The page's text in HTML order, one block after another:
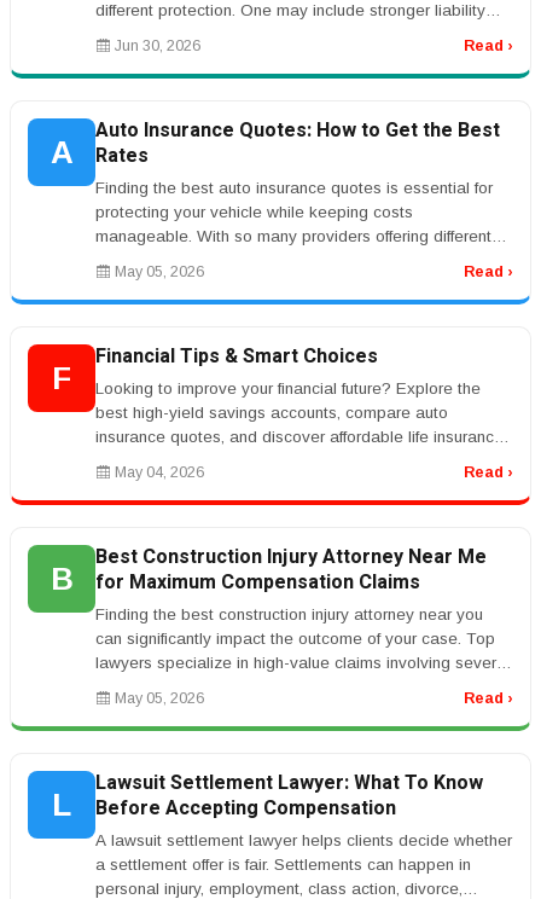
different protection. One may include stronger liability
limits, r...
Jun 30, 2026 Read ›
A
Auto Insurance Quotes: How to Get the Best
Rates
Finding the best auto insurance quotes is essential for
protecting your vehicle while keeping costs
manageable. With so many providers offering different
rates and coverage options...
May 05, 2026 Read ›
F
Financial Tips & Smart Choices
Looking to improve your financial future? Explore the
best high-yield savings accounts, compare auto
insurance quotes, and discover affordable life insurance
coverage that fits you...
May 04, 2026 Read ›
B
Best Construction Injury Attorney Near Me
for Maximum Compensation Claims
Finding the best construction injury attorney near you
can significantly impact the outcome of your case. Top
lawyers specialize in high-value claims involving severe
injuries such...
May 05, 2026 Read ›
L
Lawsuit Settlement Lawyer: What To Know
Before Accepting Compensation
A lawsuit settlement lawyer helps clients decide whether
a settlement offer is fair. Settlements can happen in
personal injury, employment, class action, divorce,